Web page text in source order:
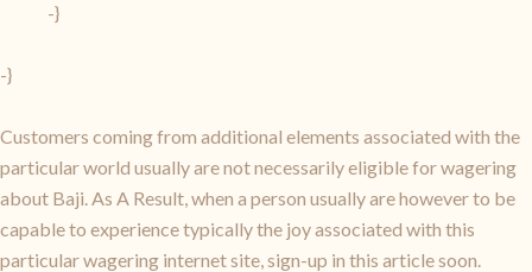
-}
-}
Customers coming from additional elements associated with the
particular world usually are not necessarily eligible for wagering
about Baji. As A Result, when a person usually are however to be
capable to experience typically the joy associated with this
particular wagering internet site, sign-up in this article soon.